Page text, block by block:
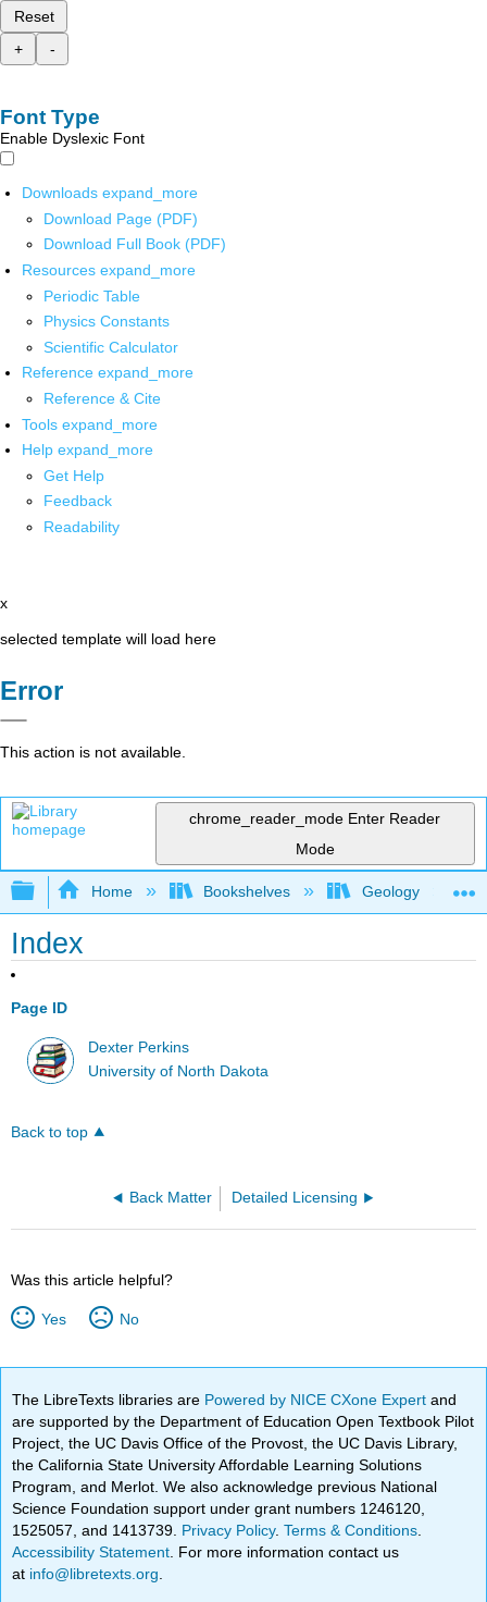
Reset
+
-
Font Type
Enable Dyslexic Font
Downloads expand_more
Download Page (PDF)
Download Full Book (PDF)
Resources expand_more
Periodic Table
Physics Constants
Scientific Calculator
Reference expand_more
Reference & Cite
Tools expand_more
Help expand_more
Get Help
Feedback
Readability
x
selected template will load here
Error
This action is not available.
chrome_reader_mode Enter Reader
Mode
Expand/collapse global hierarchy
Home Bookshelves Geology
Index
Page ID
Dexter Perkins
University of North Dakota
Back to top
Back Matter Detailed Licensing
Was this article helpful?
Yes No
The LibreTexts libraries are Powered by NICE CXone Expertand
are supported by the Department of Education Open Textbook Pilot
Project, the UC Davis Office of the Provost, the UC Davis Library,
the California State University Affordable Learning Solutions
Program, and Merlot. We also acknowledge previous National
Science Foundation support under grant numbers 1246120,
1525057, and 1413739. Privacy Policy.Terms & Conditions
Accessibility Statement . For more information contact us
at info@libretexts.org